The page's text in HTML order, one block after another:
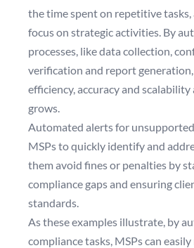
the time spent on repetitive
focus on strategic activities. By
processes, like data collection,
verification and report
efficiency, accuracy and
grows.
Automated alerts for
MSPs to quickly identify and
them avoid fines or penalties by
compliance gaps and ensuring
standards.
As these examples illustrate, by
compliance tasks, MSPs can